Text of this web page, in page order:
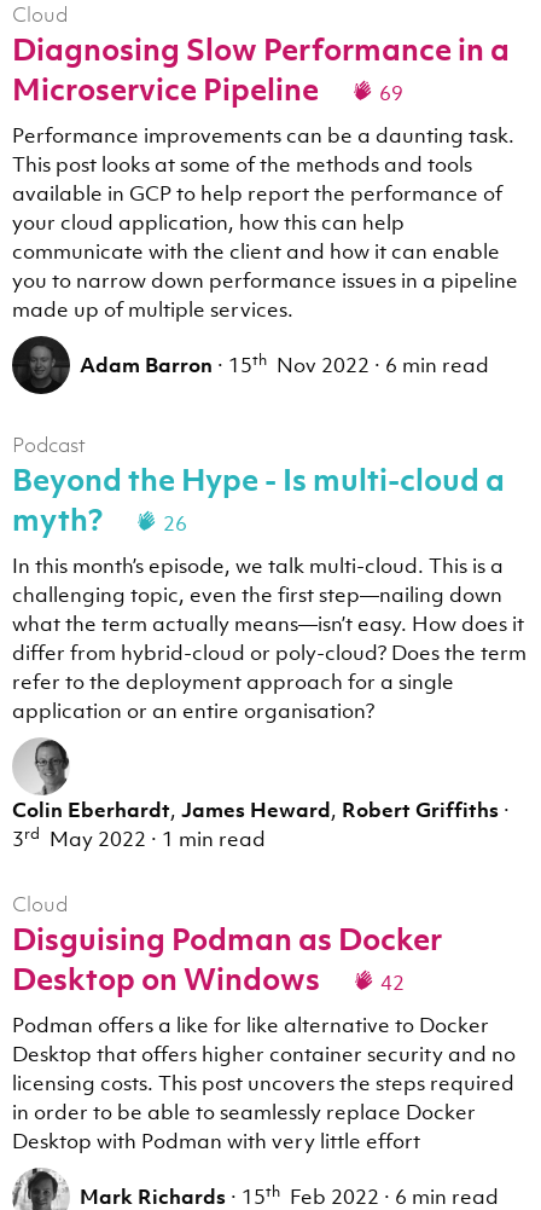
Cloud
Diagnosing Slow Performance in a
Microservice Pipeline
69
Performance improvements can be a daunting task.
This post looks at some of the methods and tools
available in GCP to help report the performance of
your cloud application, how this can help
communicate with the client and how it can enable
you to narrow down performance issues in a pipeline
made up of multiple services.
Adam Barron · 15th Nov 2022 · 6 min read
Podcast
Beyond the Hype - Is multi-cloud a
myth?
26
In this month’s episode, we talk multi-cloud. This is a
challenging topic, even the first step—nailing down
what the term actually means—isn’t easy. How does it
differ from hybrid-cloud or poly-cloud? Does the term
refer to the deployment approach for a single
application or an entire organisation?
Colin Eberhardt, James Heward, Robert Griffiths ·
3rd May 2022 · 1 min read
Cloud
Disguising Podman as Docker
Desktop on Windows
42
Podman offers a like for like alternative to Docker
Desktop that offers higher container security and no
licensing costs. This post uncovers the steps required
in order to be able to seamlessly replace Docker
Desktop with Podman with very little effort
Mark Richards · 15th Feb 2022 · 6 min read